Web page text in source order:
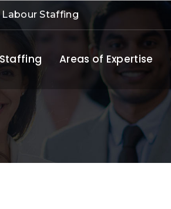
Labour Staffing
Areas of Expertise